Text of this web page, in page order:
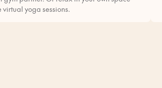
virtual yoga sessions.